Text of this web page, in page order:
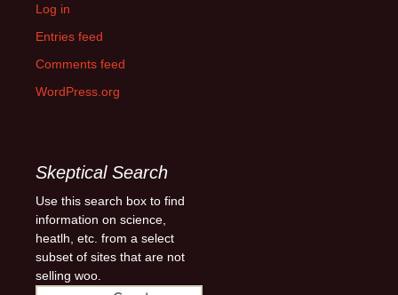
Log in
Entries feed
Comments feed
WordPress.org
Skeptical Search
Use this search box to find
information on science,
heatlh, etc. from a select
subset of sites that are not
selling woo.